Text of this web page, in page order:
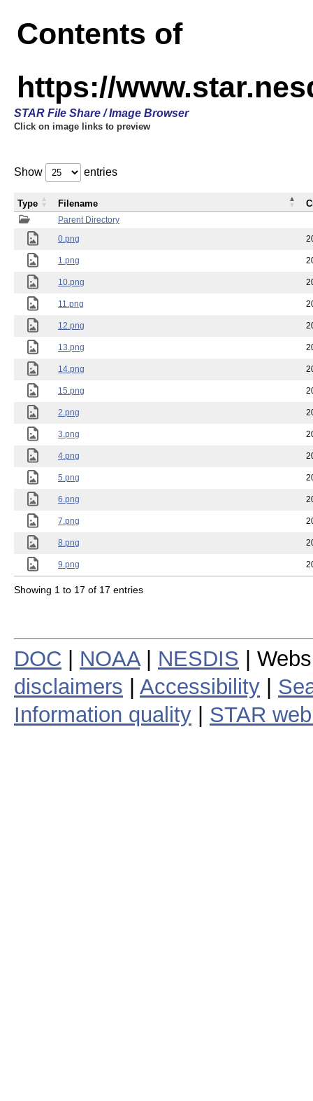
Contents of
https://
STAR File Share / Image Browser
Click on image links to preview
Show entries
Parent Directory
0.png
1.png
10.png
11.png
12.png
13.png
14.png
15.png
2.png
3.png
4.png
5.png
6.png
7.png
8.png
9.png
Type Filename
Showing 1 to 17 of 17 entries
DOC NOAA| NESDIS |
disclaimers
Accessibility
Information quality
STAR